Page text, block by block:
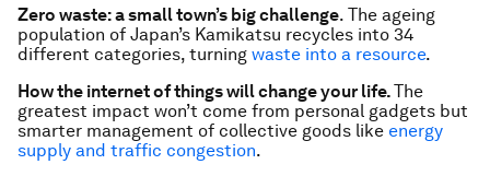
Zero waste: a small town’s big challenge. The ageing
population of Japan’s Kamikatsu recycles into 34
different categories, turning waste into a resource.
How the internet of things will change your life.The
greatest impact won’t come from personal gadgets but
smarter management of collective goods like energy
supply and traffic congestion.